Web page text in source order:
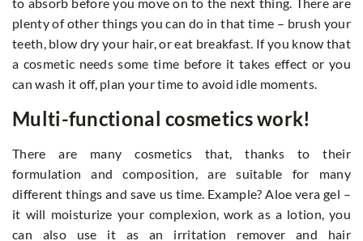
plenty of other things you can do in that time – brush your
teeth, blow dry your hair, or eat breakfast. If you know that
a cosmetic needs some time before it takes effect or you
can wash it off, plan your time to avoid idle moments.
Multi-functional cosmetics work!
There are many cosmetics that, thanks to their
formulation and composition, are suitable for many
different things and save us time. Example? Aloe vera gel –
it will moisturize your complexion, work as a lotion, you
can also use it as an irritation remover and hair